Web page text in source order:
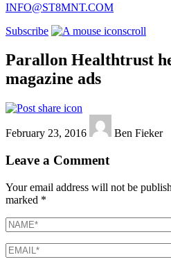
INFO@ST8MNT.COM
Subscribe
scroll
Parallon Healthtrust
magazine ads
February 23, 2016 Ben Fieker
Leave a Comment
Your email address will not be
marked *